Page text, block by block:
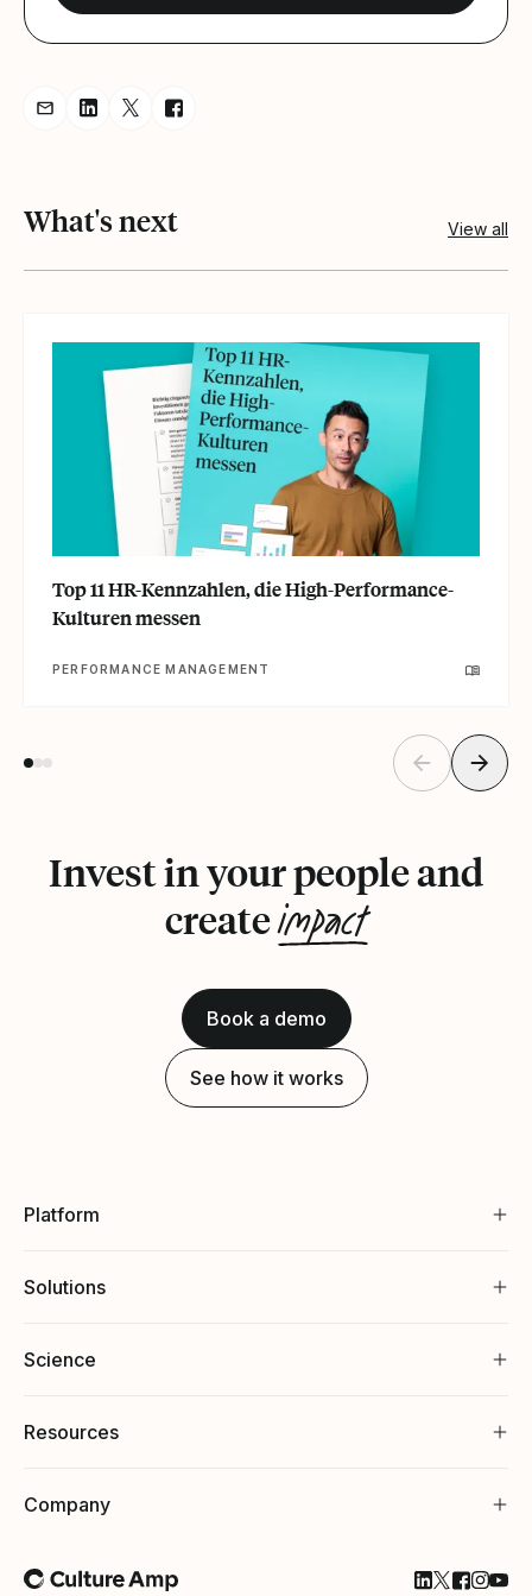
Share resource via Email
Share resource on LinkedIn
Share resource on Twitter
Share resource on Facebook
What's next View all
Top 11 HR-Kennzahlen, die High-Performance-
Kulturen messen
PERFORMANCE MANAGEMENT
Invest in your people and
createimpact
Book a demo
See how it works
Platform
Solutions
Science
Resources
Company